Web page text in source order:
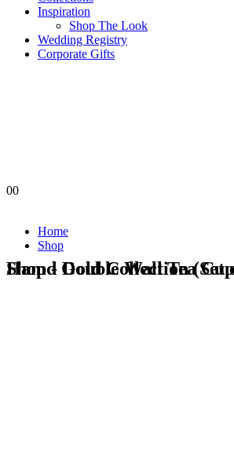
Inspiration
Shop The Look
Wedding Registry
Corporate Gifts
00
Home
Shop
Shop - Double Wall Tea Cups 150cc Hamd Gold Collection